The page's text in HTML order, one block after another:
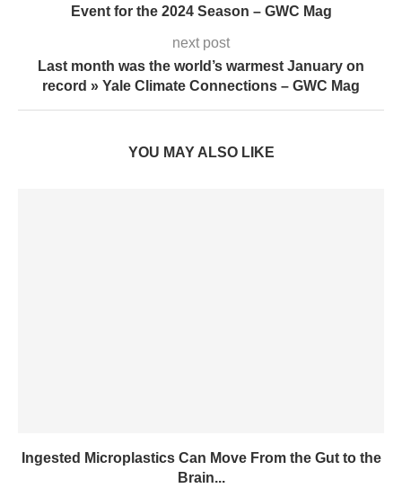
Event for the 2024 Season – GWC Mag
next post
Last month was the world’s warmest January on
record » Yale Climate Connections – GWC Mag
YOU MAY ALSO LIKE
Ingested Microplastics Can Move From the Gut to the
Brain...